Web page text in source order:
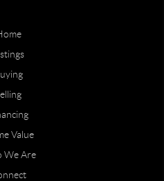
Value
We Are